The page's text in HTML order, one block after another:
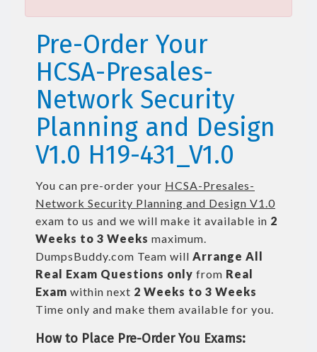
Pre-Order Your
HCSA-Presales-
Network Security
Planning and Design
V1.0 H19-431_V1.0
You can pre-order your HCSA-Presales-
Network Security Planning and Design V1.0
exam to us and we will make it available in 2
Weeks to 3 Weeks maximum.
DumpsBuddy.com Team will Arrange All
Real Exam Questions only from Real
Exam within next 2 Weeks to 3 Weeks
Time only and make them available for you.
How to Place Pre-Order You Exams: